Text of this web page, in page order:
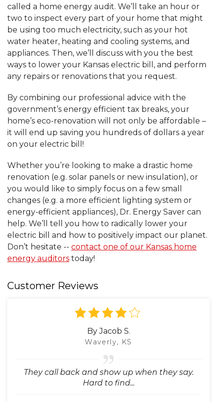
called a home energy audit. We’ll take an hour or
two to inspect every part of your home that might
be using too much electricity, such as your hot
water heater, heating and cooling systems, and
appliances. Then, we’ll discuss with you the best
ways to lower your Kansas electric bill, and perform
any repairs or renovations that you request.
By combining our professional advice with the
government’s energy efficient tax breaks, your
home’s eco-renovation will not only be affordable –
it will end up saving you hundreds of dollars a year
on your electric bill!
Whether you’re looking to make a drastic home
renovation (e.g. solar panels or new insulation), or
you would like to simply focus on a few small
changes (e.g. a more efficient lighting system or
energy-efficient appliances), Dr. Energy Saver can
help. We’ll tell you how to radically lower your
electric bill and how to positively impact our planet.
Don’t hesitate -- contact one of our Kansas home
energy auditors today!
Customer Reviews
By Jacob S.
Waverly, KS
They call back and show up when they say.
Hard to find...